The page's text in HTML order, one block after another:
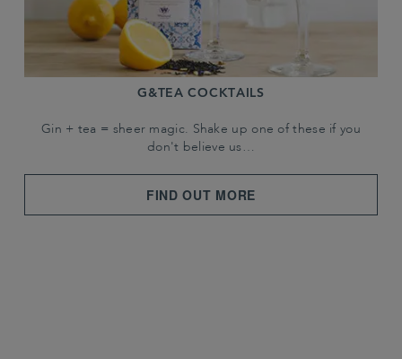
G&TEA COCKTAILS
Gin + tea = sheer magic. Shake up one of these if you
don't believe us…
FIND OUT MORE